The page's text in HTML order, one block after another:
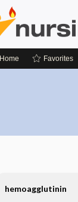
Home Favorites
hemoagglutinin